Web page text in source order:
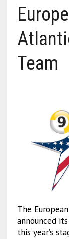
Team
The
announced
this year’s